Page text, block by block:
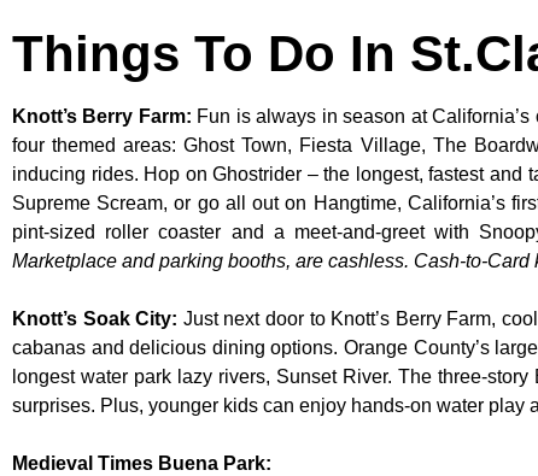
Things To Do In
Knott’s Berry Farm: Fun is always in season at
four themed areas: Ghost Town, Fiesta Village, The
inducing rides. Hop on Ghostrider – the longest, fastest
Supreme Scream, or go all out on Hangtime, California’s
pint-sized roller coaster and a meet-and-greet with
Marketplace and parking booths, are cashless. Cash-to-
Knott’s Soak City: Just next door to Knott’s Berry Farm,
cabanas and delicious dining options. Orange County’s
longest water park lazy rivers, Sunset River. The three-
surprises. Plus, younger kids can enjoy hands-on water play
Medieval Times Buena Park: